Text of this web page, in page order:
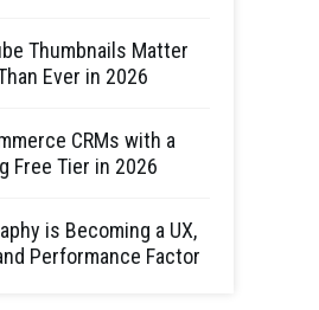
Thumbnails Matter
Ever in 2026
CRMs with a
Free Tier in 2026
is Becoming a UX,
Performance Factor